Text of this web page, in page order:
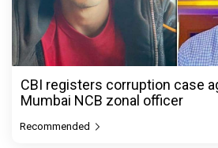
CBI registers corruption case
Mumbai NCB zonal officer
Recommended